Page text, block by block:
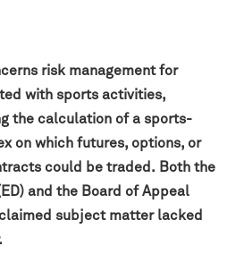
risk management for
with sports activities,
the calculation of a sports-
on which futures, options, or
could be traded. Both the
and the Board of Appeal
subject matter lacked